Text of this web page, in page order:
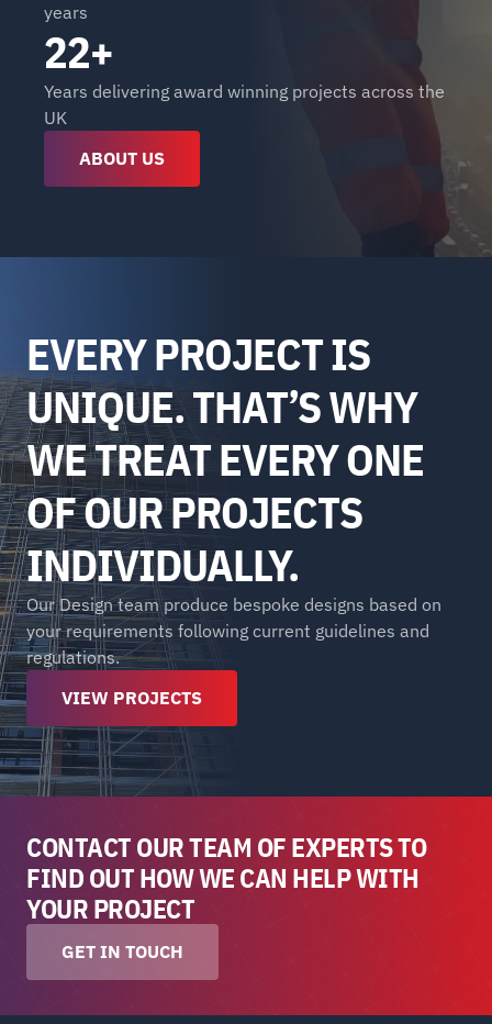
years
22+
Years delivering award winning projects across the
UK
ABOUT US
EVERY PROJECT IS
UNIQUE. THAT’S WHY
WE TREAT EVERY ONE
OF OUR PROJECTS
INDIVIDUALLY.
Our Design team produce bespoke designs based on
your requirements following current guidelines and
regulations.
VIEW PROJECTS
CONTACT OUR TEAM OF EXPERTS TO
FIND OUT HOW WE CAN HELP WITH
YOUR PROJECT
GET IN TOUCH